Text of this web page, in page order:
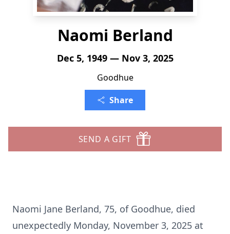
Naomi Berland
Dec 5, 1949 — Nov 3, 2025
Goodhue
Share
SEND A GIFT
Naomi Jane Berland, 75, of Goodhue, died
unexpectedly Monday, November 3, 2025 at